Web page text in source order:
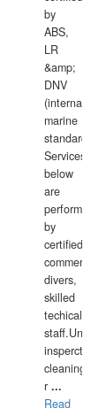
by
ABS,
LR
&amp;
DNV
(international
marine
standards).
Services
below
are
performed
by
certified
commercial
divers,
skilled
techical
r ...
Read